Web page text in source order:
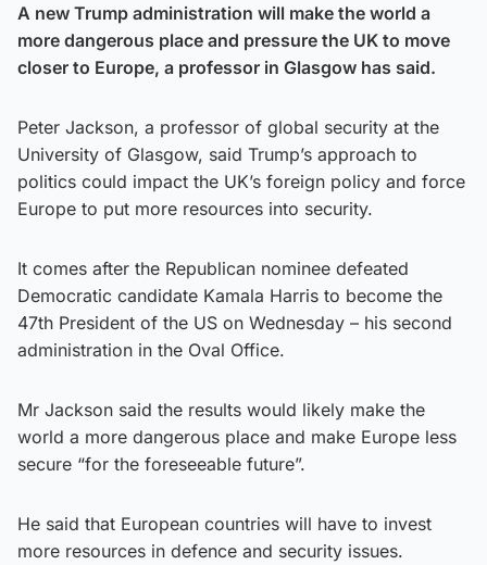
A new Trump administration will make the world a
more dangerous place and pressure the UK to move
closer to Europe, a professor in Glasgow has said.
Peter Jackson, a professor of global security at the
University of Glasgow, said Trump’s approach to
politics could impact the UK’s foreign policy and force
Europe to put more resources into security.
It comes after the Republican nominee defeated
Democratic candidate Kamala Harris to become the
47th President of the US on Wednesday – his second
administration in the Oval Office.
Mr Jackson said the results would likely make the
world a more dangerous place and make Europe less
secure “for the foreseeable future”.
He said that European countries will have to invest
more resources in defence and security issues.